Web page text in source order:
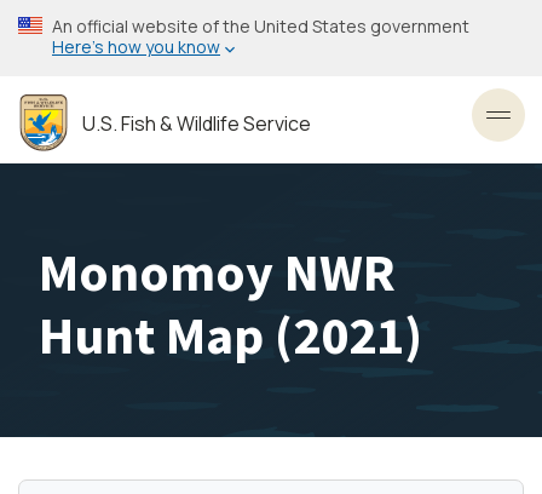
Skip
to
content
An official website of the United States government
Here’s how you know
U.S. Fish & Wildlife Service
Monomoy NWR
Hunt Map (2021)